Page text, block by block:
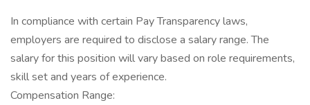
In compliance with certain Pay Transparency laws,
employers are required to disclose a salary range. The
salary for this position will vary based on role requirements,
skill set and years of experience.
Compensation Range: